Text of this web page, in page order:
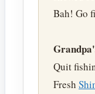
Bah! Go
Quit
Fresh